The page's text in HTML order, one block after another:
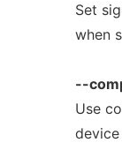
Set
when
--
Use